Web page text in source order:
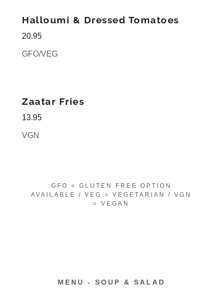
Halloumi & Dressed Tomatoes
20.95
GFO/VEG
Zaatar Fries
13.95
VGN
GFO = GLUTEN FREE OPTION
AVAILABLE / VEG = VEGETARIAN / VGN
= VEGAN
MENU - SOUP & SALAD